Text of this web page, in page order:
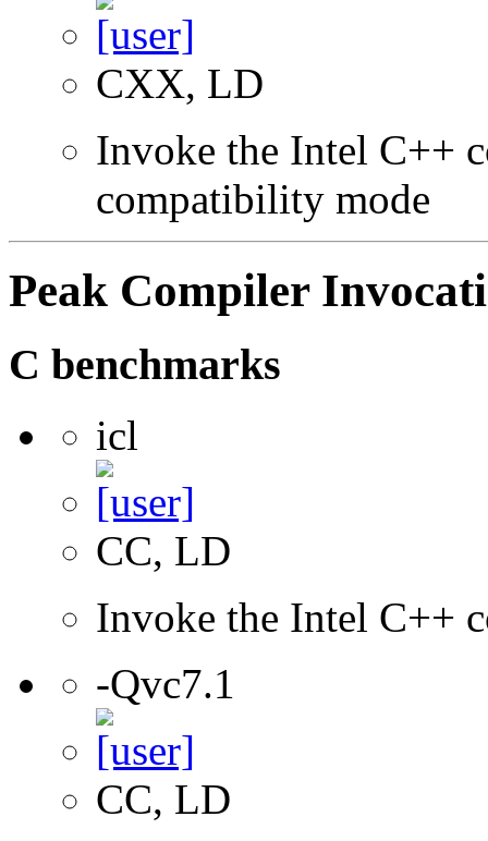
CXX, LD
Invoke the Intel C++
compatibility mode
Peak Compiler
C benchmarks
icl
CC, LD
Invoke the Intel C++
-Qvc7.1
CC, LD